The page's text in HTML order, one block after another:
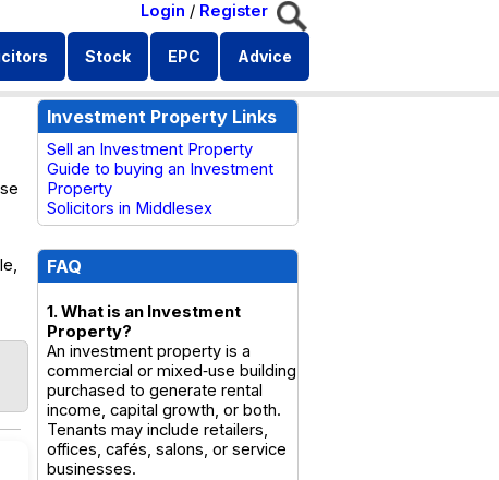
Login / Register
Stock EPC Advice
Investment Property Links
Sell an Investment Property
Guide to buying an Investment
Property
Solicitors in Middlesex
FAQ
1. What is an Investment
Property?
An investment property is a
commercial or mixed‑use building
purchased to generate rental
income, capital growth, or both.
Tenants may include retailers,
offices, cafés, salons, or service
businesses.